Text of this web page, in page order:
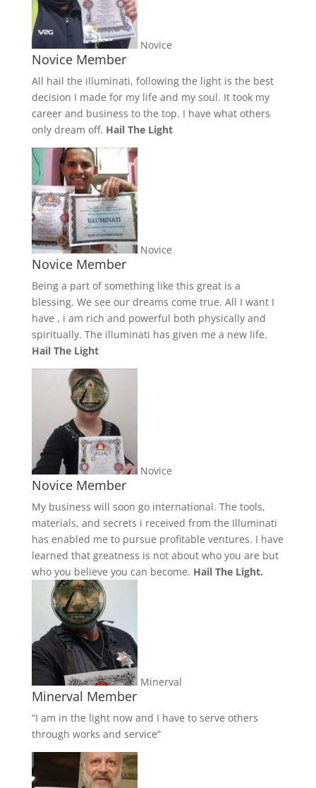
Novice
Novice Member
All hail the illuminati, following the light is the best
decision I made for my life and my soul. It took my
career and business to the top. I have what others
only dream off. Hail The Light
Novice
Novice Member
Being a part of something like this great is a
blessing. We see our dreams come true. All I want I
have , i am rich and powerful both physically and
spiritually. The illuminati has given me a new life.
Hail The Light
Novice
Novice Member
My business will soon go international. The tools,
materials, and secrets i received from the Illuminati
has enabled me to pursue profitable ventures. I have
learned that greatness is not about who you are but
who you believe you can become. Hail The Light.
Minerval
Minerval Member
“I am in the light now and I have to serve others
through works and service”